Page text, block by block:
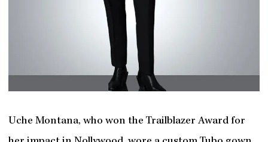
Uche Montana, who won the Trailblazer Award for